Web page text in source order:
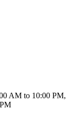
AM to 10:00 PM,